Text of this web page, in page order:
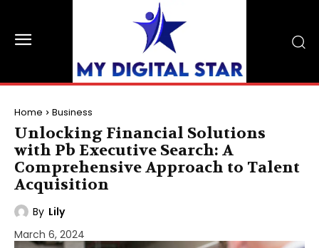
Home Business
Unlocking Financial Solutions
with Pb Executive Search: A
Comprehensive Approach to Talent
Acquisition
By Lily
March 6, 2024